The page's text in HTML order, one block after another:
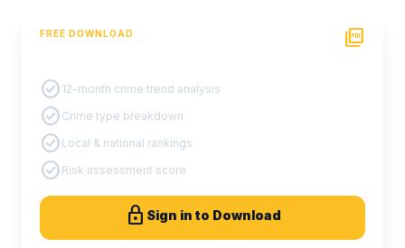
FREE DOWNLOAD picture_as_pdf
check_circle 12-month crime trend analysis
check_circle Crime type breakdown
check_circle Local & national rankings
check_circle Risk assessment score
lock Sign in to Download